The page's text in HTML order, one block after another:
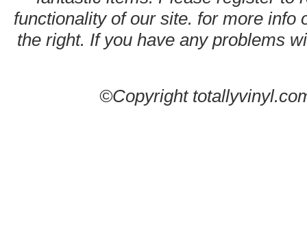
functionality of our site. for more info
the right. If you have any problems
©Copyright